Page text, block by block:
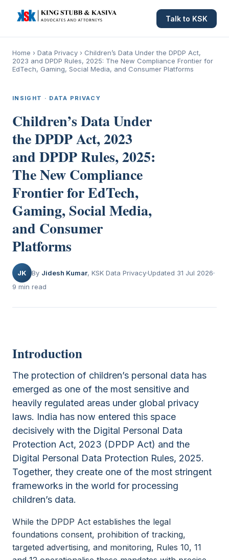
Talk to KSK
Home › Data Privacy › Children’s Data Under the DPDP Act,
2023 and DPDP Rules, 2025: The New Compliance Frontier for
EdTech, Gaming, Social Media, and Consumer Platforms
INSIGHT · DATA PRIVACY
Children’s Data Under
the DPDP Act, 2023
and DPDP Rules, 2025:
The New Compliance
Frontier for EdTech,
Gaming, Social Media,
and Consumer
Platforms
JK By Jidesh Kumar, KSK Data PrivacyUpdated 31 Jul 2026
9 min read
Introduction
The protection of children’s personal data has
emerged as one of the most sensitive and
heavily regulated areas under global privacy
laws. India has now entered this space
decisively with the Digital Personal Data
Protection Act, 2023 (DPDP Act) and the
Digital Personal Data Protection Rules, 2025.
Together, they create one of the most stringent
frameworks in the world for processing
children’s data.
While the DPDP Act establishes the legal
foundations consent, prohibition of tracking,
targeted advertising, and monitoring, Rules 10, 11